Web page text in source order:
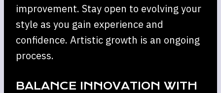
improvement. Stay open to evolving your
style as you gain experience and
confidence. Artistic growth is an ongoing
process.
BALANCE INNOVATION WITH